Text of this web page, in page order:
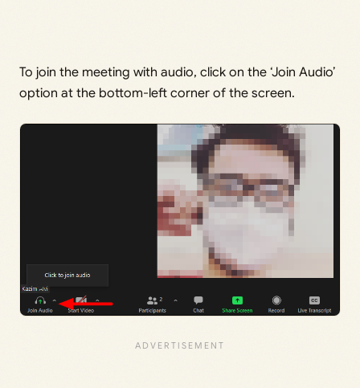
To join the meeting with audio, click on the ‘Join Audio’
option at the bottom-left corner of the screen.